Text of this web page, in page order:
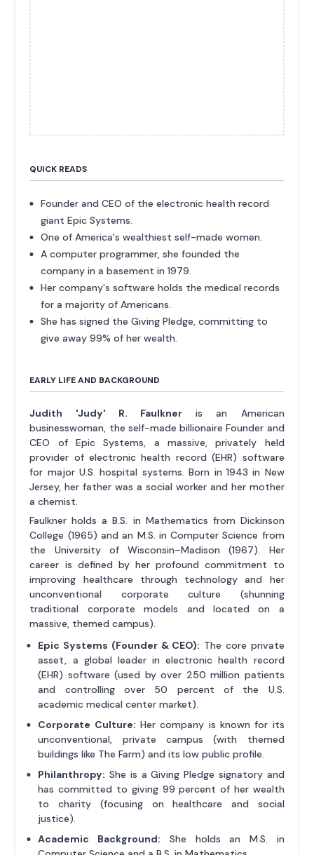
QUICK READS
Founder and CEO of the electronic health record
giant Epic Systems.
One of America's wealthiest self-made women.
A computer programmer, she founded the
company in a basement in 1979.
Her company's software holds the medical records
for a majority of Americans.
She has signed the Giving Pledge, committing to
give away 99% of her wealth.
EARLY LIFE AND BACKGROUND
Judith 'Judy' R. Faulkner is an American
businesswoman, the self-made billionaire Founder and
CEO of Epic Systems, a massive, privately held
provider of electronic health record (EHR) software
for major U.S. hospital systems. Born in 1943 in New
Jersey, her father was a social worker and her mother
a chemist.
Faulkner holds a B.S. in Mathematics from Dickinson
College (1965) and an M.S. in Computer Science from
the University of Wisconsin–Madison (1967). Her
career is defined by her profound commitment to
improving healthcare through technology and her
unconventional corporate culture (shunning
traditional corporate models and located on a
massive, themed campus).
Epic Systems (Founder & CEO): The core private
asset, a global leader in electronic health record
(EHR) software (used by over 250 million patients
and controlling over 50 percent of the U.S.
academic medical center market).
Corporate Culture: Her company is known for its
unconventional, private campus (with themed
buildings like The Farm) and its low public profile.
Philanthropy: She is a Giving Pledge signatory and
has committed to giving 99 percent of her wealth
to charity (focusing on healthcare and social
justice).
Academic Background: She holds an M.S. in